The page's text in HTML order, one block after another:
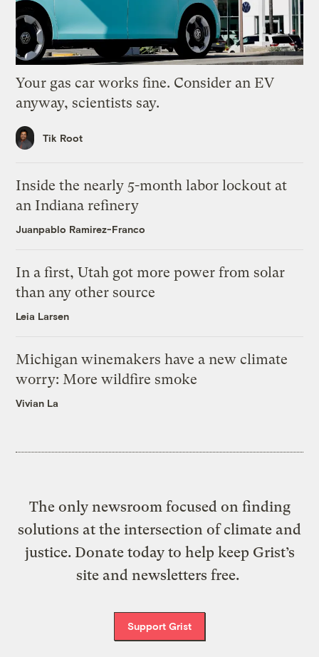
Your gas car works fine. Consider an EV
anyway, scientists say.
Tik Root
Inside the nearly 5-month labor lockout at
an Indiana refinery
Juanpablo Ramirez-Franco
In a first, Utah got more power from solar
than any other source
Leia Larsen
Michigan winemakers have a new climate
worry: More wildfire smoke
Vivian La
The only newsroom focused on finding
solutions at the intersection of climate and
justice. Donate today to help keep Grist’s
site and newsletters free.
Support Grist